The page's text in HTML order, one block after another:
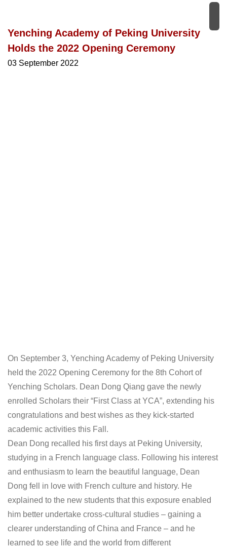
Yenching Academy of Peking University
Holds the 2022 Opening Ceremony
03 September 2022
On September 3, Yenching Academy of Peking University
held the 2022 Opening Ceremony for the 8th Cohort of
Yenching Scholars. Dean Dong Qiang gave the newly
enrolled Scholars their “First Class at YCA”, extending his
congratulations and best wishes as they kick-started
academic activities this Fall.
Dean Dong recalled his first days at Peking University,
studying in a French language class. Following his interest
and enthusiasm to learn the beautiful language, Dean
Dong fell in love with French culture and history. He
explained to the new students that this exposure enabled
him better undertake cross-cultural studies – gaining a
clearer understanding of China and France – and he
learned to see life and the world from different